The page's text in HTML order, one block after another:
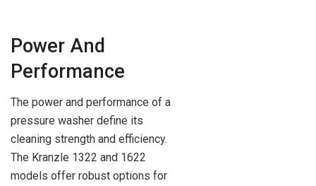
Power And
Performance
The power and performance of a
pressure washer define its
cleaning strength and efficiency.
The Kranzle 1322 and 1622
models offer robust options for